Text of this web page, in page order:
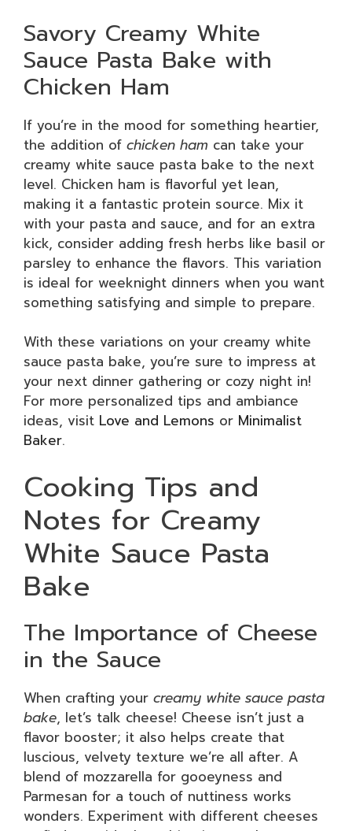
Savory Creamy White
Sauce Pasta Bake with
Chicken Ham
If you’re in the mood for something heartier,
the addition of chicken ham can take your
creamy white sauce pasta bake to the next
level. Chicken ham is flavorful yet lean,
making it a fantastic protein source. Mix it
with your pasta and sauce, and for an extra
kick, consider adding fresh herbs like basil or
parsley to enhance the flavors. This variation
is ideal for weeknight dinners when you want
something satisfying and simple to prepare.
With these variations on your creamy white
sauce pasta bake, you’re sure to impress at
your next dinner gathering or cozy night in!
For more personalized tips and ambiance
ideas, visit Love and Lemons or Minimalist
Baker.
Cooking Tips and
Notes for Creamy
White Sauce Pasta
Bake
The Importance of Cheese
in the Sauce
When crafting your creamy white sauce pasta
bake, let’s talk cheese! Cheese isn’t just a
flavor booster; it also helps create that
luscious, velvety texture we’re all after. A
blend of mozzarella for gooeyness and
Parmesan for a touch of nuttiness works
wonders. Experiment with different cheeses